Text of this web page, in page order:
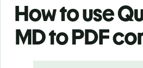
How to use
MD to PDF